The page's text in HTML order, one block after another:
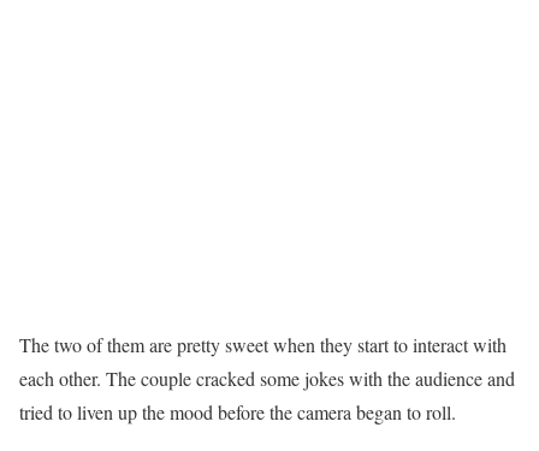
The two of them are pretty sweet when they start to interact with
each other. The couple cracked some jokes with the audience and
tried to liven up the mood before the camera began to roll.